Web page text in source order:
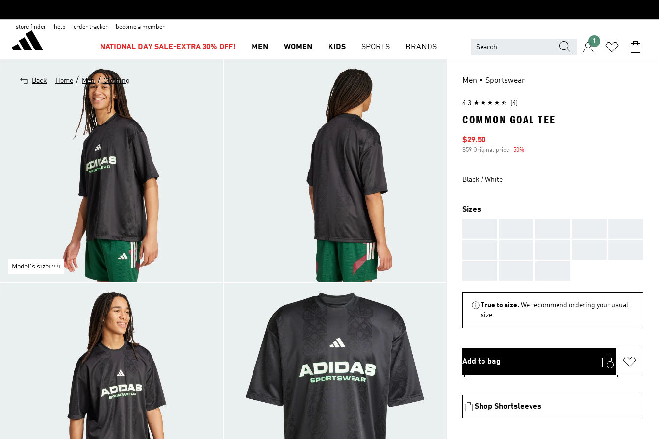
store finder help order tracker become a member
NATIONAL DAY SALE-EXTRA 30% OFF! MEN WOMEN KIDS SPORTS BRANDS
1
Back Home / Men / Clothing
Model's size
Men • Sportswear
4.3 (4)
COMMON GOAL TEE
Sale price
$29.50
$59 Original price -50%
Black / White
Sizes
True to size. We recommend ordering your usual
size.
Add to bag
Shop Shortsleeves